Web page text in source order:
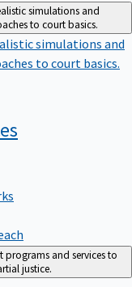
simulations and
to court basics.
simulations and
to court basics.
and services to
justice.